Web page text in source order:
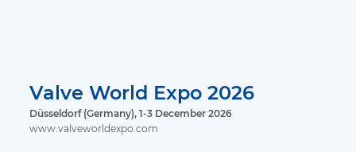
Valve World Expo 2026
Düsseldorf (Germany), 1-3 December 2026
www.valveworldexpo.com